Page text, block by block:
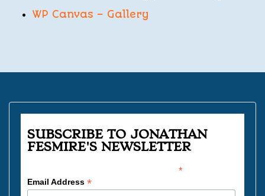
WP Canvas – Gallery
SUBSCRIBE TO JONATHAN
FESMIRE'S NEWSLETTER
*
Email Address*